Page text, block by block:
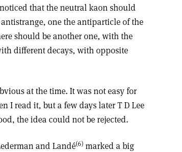
noticed that the neutral kaon should
one the antiparticle of the
should be another one, with the
different decays, with opposite
at the time. It was not easy for
I read it, but a few days later T D Lee
the idea could not be rejected.
and Landé(6) marked a big